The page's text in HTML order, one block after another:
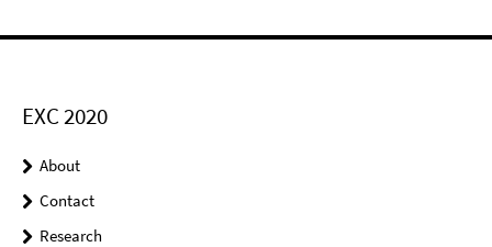
EXC 2020
About
Contact
Research